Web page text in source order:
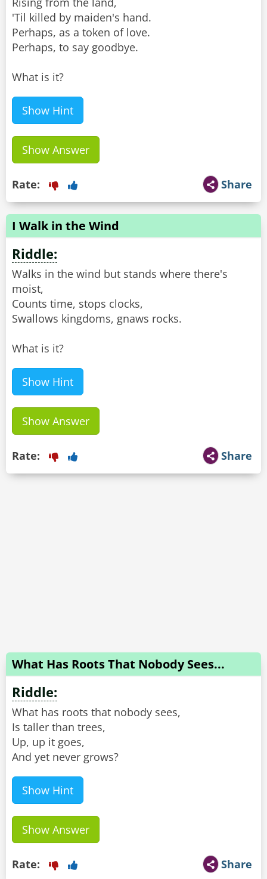
'Til killed by maiden's hand.
Perhaps, as a token of love.
Perhaps, to say goodbye.
What is it?
Show Hint
Show Answer
Share
Rate:
I Walk in the Wind
Riddle:
Walks in the wind but stands where there's
moist,
Counts time, stops clocks,
Swallows kingdoms, gnaws rocks.
What is it?
Show Hint
Show Answer
Share
Rate:
What Has Roots That Nobody Sees...
Riddle:
What has roots that nobody sees,
Is taller than trees,
Up, up it goes,
And yet never grows?
Show Hint
Show Answer
Share
Rate: